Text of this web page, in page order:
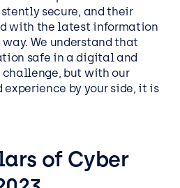
secure, and their
with the latest information
We understand that
safe in a digital and
but with our
by your side, it is
of Cyber